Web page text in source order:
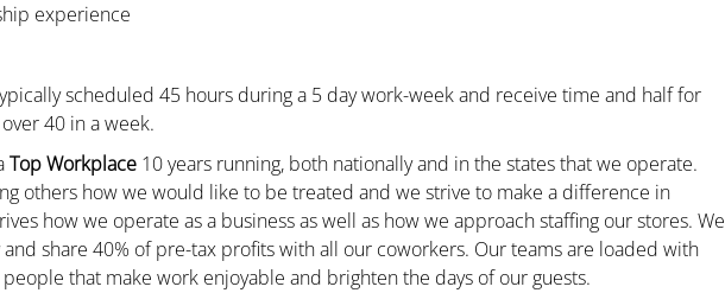
experience
scheduled 45 hours during a 5 day work-week and receive time and half for
40 in a week.
Top Workplace 10 years running, both nationally and in the states that we operate.
others how we would like to be treated and we strive to make a difference in
how we operate as a business as well as how we approach staffing our stores. We
share 40% of pre-tax profits with all our coworkers. Our teams are loaded with
that make work enjoyable and brighten the days of our guests.